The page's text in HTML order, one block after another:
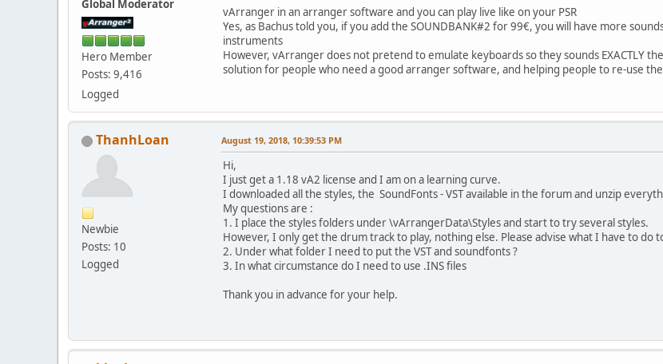
Global Moderator
Hero Member
Posts: 9,416
Logged
vArranger in an arranger software and you can play live like on your PSR
Yes, as Bachus told you, if you add the SOUNDBANK#2 for 99€, you will have more
instruments
However, vArranger does not pretend to emulate keyboards so they sounds EXACTLY
solution for people who need a good arranger software, and helping people to re-use
ThanhLoan
Newbie
Posts: 10
Logged
August 19, 2018, 10:39:53 PM
Hi,
I just get a 1.18 vA2 license and I am on a learning curve.
I downloaded all the styles, the SoundFonts - VST available in the forum and unzip
My questions are :
1. I place the styles folders under \vArrangerData\Styles and start to try several styles.
However, I only get the drum track to play, nothing else. Please advise what I have to do
2. Under what folder I need to put the VST and soundfonts ?
3. In what circumstance do I need to use .INS files
Thank you in advance for your help.